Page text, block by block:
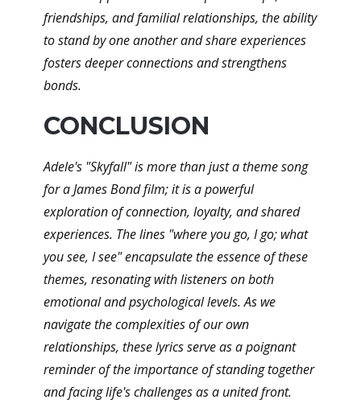
friendships, and familial relationships, the ability
to stand by one another and share experiences
fosters deeper connections and strengthens
bonds.
CONCLUSION
Adele's "Skyfall" is more than just a theme song
for a James Bond film; it is a powerful
exploration of connection, loyalty, and shared
experiences. The lines "where you go, I go; what
you see, I see" encapsulate the essence of these
themes, resonating with listeners on both
emotional and psychological levels. As we
navigate the complexities of our own
relationships, these lyrics serve as a poignant
reminder of the importance of standing together
and facing life's challenges as a united front.